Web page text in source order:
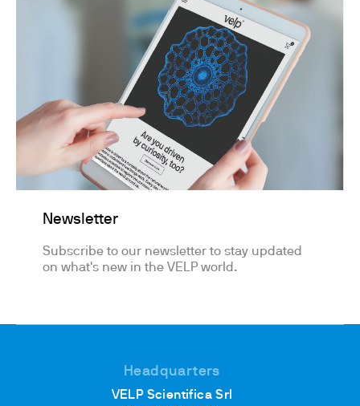
Newsletter
Subscribe to our newsletter to stay updated
on what's new in the VELP world.
Headquarters
VELP Scientifica Srl